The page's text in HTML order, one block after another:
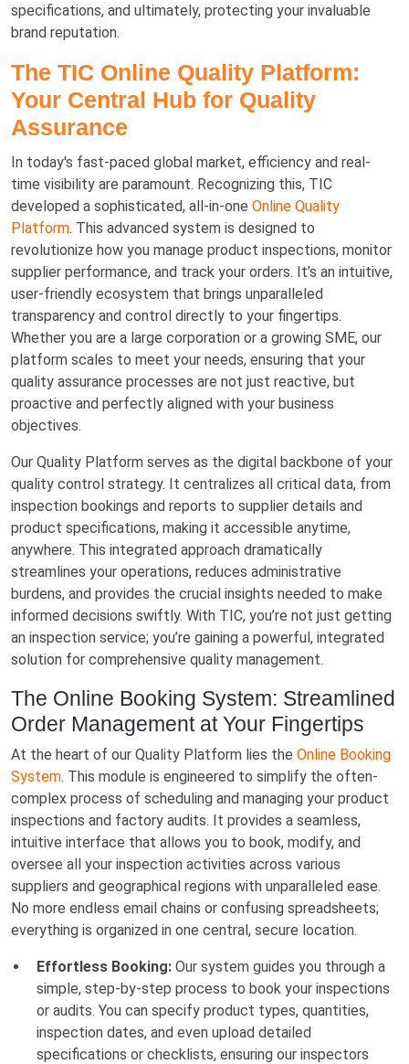
specifications, and ultimately, protecting your invaluable
brand reputation.
The TIC Online Quality Platform:
Your Central Hub for Quality
Assurance
In today's fast-paced global market, efficiency and real-
time visibility are paramount. Recognizing this, TIC
developed a sophisticated, all-in-one Online Quality
Platform. This advanced system is designed to
revolutionize how you manage product inspections, monitor
supplier performance, and track your orders. It’s an intuitive,
user-friendly ecosystem that brings unparalleled
transparency and control directly to your fingertips.
Whether you are a large corporation or a growing SME, our
platform scales to meet your needs, ensuring that your
quality assurance processes are not just reactive, but
proactive and perfectly aligned with your business
objectives.
Our Quality Platform serves as the digital backbone of your
quality control strategy. It centralizes all critical data, from
inspection bookings and reports to supplier details and
product specifications, making it accessible anytime,
anywhere. This integrated approach dramatically
streamlines your operations, reduces administrative
burdens, and provides the crucial insights needed to make
informed decisions swiftly. With TIC, you’re not just getting
an inspection service; you’re gaining a powerful, integrated
solution for comprehensive quality management.
The Online Booking System: Streamlined
Order Management at Your Fingertips
At the heart of our Quality Platform lies the Online Booking
System. This module is engineered to simplify the often-
complex process of scheduling and managing your product
inspections and factory audits. It provides a seamless,
intuitive interface that allows you to book, modify, and
oversee all your inspection activities across various
suppliers and geographical regions with unparalleled ease.
No more endless email chains or confusing spreadsheets;
everything is organized in one central, secure location.
Effortless Booking: Our system guides you through a
simple, step-by-step process to book your inspections
or audits. You can specify product types, quantities,
inspection dates, and even upload detailed
specifications or checklists, ensuring our inspectors